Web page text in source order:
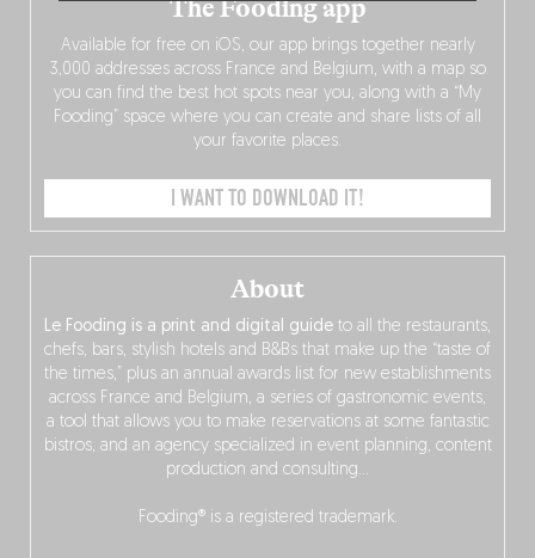
About
Le Fooding is a print and digital guide to all the restaurants,
chefs, bars, stylish hotels and B&Bs that make up the “taste of
the times,” plus an annual awards list for new establishments
across France and Belgium, a series of gastronomic events,
a tool that allows you to make reservations at some fantastic
bistros, and an agency specialized in event planning, content
production and consulting…
Fooding® is a registered trademark.
The Fooding app
Available for free on iOS, our app brings together nearly
3,000 addresses across France and Belgium, with a map so
you can find the best hot spots near you, along with a “My
Fooding” space where you can create and share lists of all
your favorite places.
I WANT TO DOWNLOAD IT!